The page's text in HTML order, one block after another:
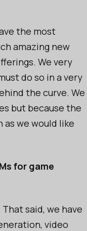
the most
amazing new
We very
do so in a very
the curve. We
but because the
as we would like
for game
said, we have
video